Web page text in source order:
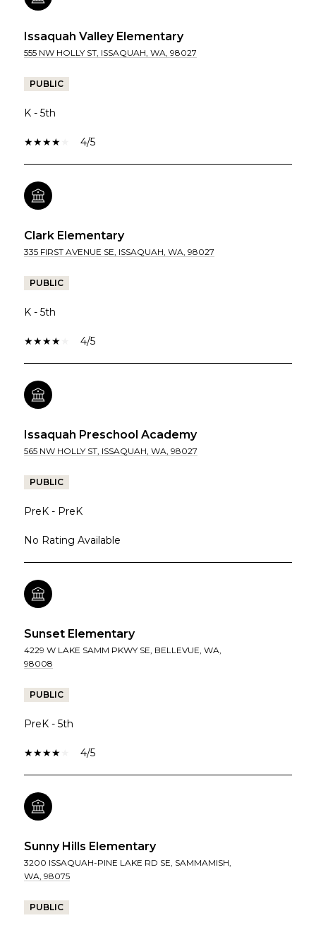
Issaquah Valley Elementary
555 NW HOLLY ST, ISSAQUAH, WA, 98027
PUBLIC
K - 5th
4/5
Clark Elementary
335 FIRST AVENUE SE, ISSAQUAH, WA, 98027
PUBLIC
K - 5th
4/5
Issaquah Preschool Academy
565 NW HOLLY ST, ISSAQUAH, WA, 98027
PUBLIC
PreK - PreK
No Rating Available
Sunset Elementary
4229 W LAKE SAMM PKWY SE, BELLEVUE, WA,
98008
PUBLIC
PreK - 5th
4/5
Sunny Hills Elementary
3200 ISSAQUAH-PINE LAKE RD SE, SAMMAMISH,
WA, 98075
PUBLIC